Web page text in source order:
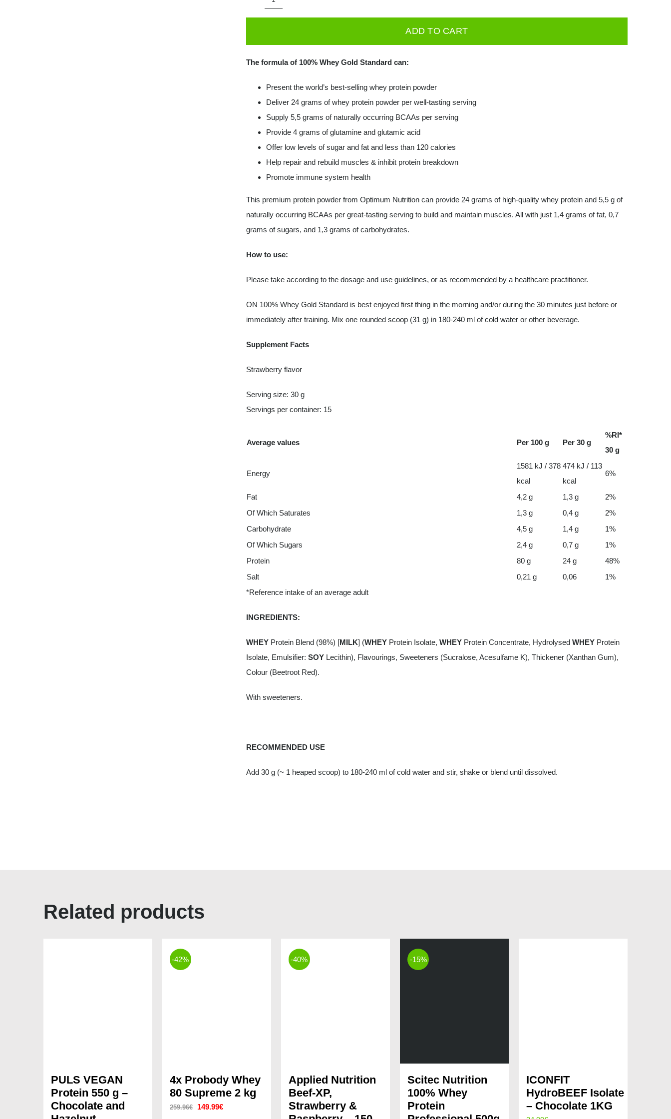
ON
Standard
ADD TO CART
The formula of 100% Whey Gold Standard can:
Present the world’s best-selling whey protein powder
Deliver 24 grams of whey protein powder per well-tasting serving
Supply 5,5 grams of naturally occurring BCAAs per serving
Provide 4 grams of glutamine and glutamic acid
Offer low levels of sugar and fat and less than 120 calories
Help repair and rebuild muscles & inhibit protein breakdown
Promote immune system health
This premium protein powder from Optimum Nutrition can provide 24 grams of high-quality whey protein and 5,5 g of
naturally occurring BCAAs per great-tasting serving to build and maintain muscles. All with just 1,4 grams of fat, 0,7
grams of sugars, and 1,3 grams of carbohydrates.
How to use:
Please take according to the dosage and use guidelines, or as recommended by a healthcare practitioner.
ON 100% Whey Gold Standard is best enjoyed first thing in the morning and/or during the 30 minutes just before or
immediately after training. Mix one rounded scoop (31 g) in 180-240 ml of cold water or other beverage.
Supplement Facts
Strawberry flavor
Serving size: 30 g
Servings per container: 15
Average values Per 100 g Per 30 g
%RI*
30 g
Energy
1581 kJ / 378
kcal
474 kJ / 113
kcal
6%
Fat 4,2 g 1,3 g
2%
Of Which Saturates
1,3 g 0,4 g
2%
Carbohydrate
4,5 g 1,4 g
1%
Of Which Sugars
2,4 g 0,7 g
1%
Protein
80 g 24 g
48%
Salt
0,21 g 0,06
1%
*Reference intake of an average adult
INGREDIENTS:
WHEYProtein Blend (98%) [MILK] (WHEYProtein Isolate, WHEYProtein Concentrate, HydrolysedWHEYProtein
Isolate, Emulsifier: SOYLecithin), Flavourings, Sweeteners (Sucralose, Acesulfame K), Thickener (Xanthan Gum),
Colour (Beetroot Red).
With sweeteners.
RECOMMENDED USE
Add 30 g (~ 1 heaped scoop) to 180-240 ml of cold water and stir, shake or blend until dissolved.
Related products
PULS VEGAN
Protein 550 g –
Chocolate and
-42%
4x Probody Whey
80 Supreme 2 kg
259.96€
Original
149.99€Current
-40%
Applied Nutrition
Beef-XP,
Strawberry &
-15%
Scitec Nutrition
100% Whey
Protein
ICONFIT
HydroBEEF Isolate
– Chocolate 1KG